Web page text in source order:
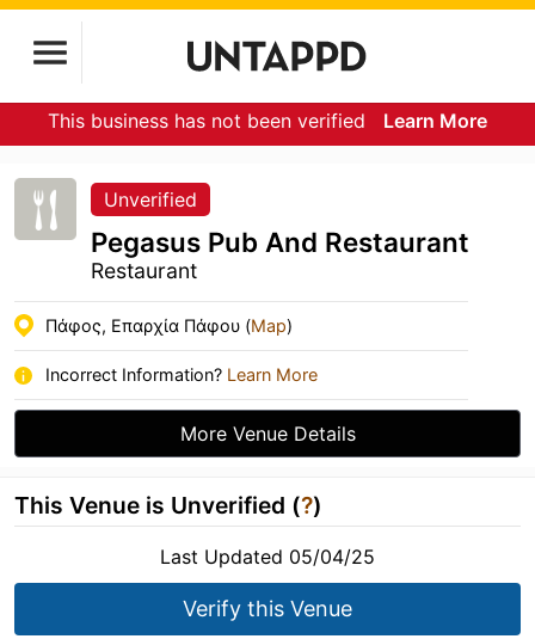
This business has not been verified Learn More
Unverified
Pegasus Pub And Restaurant
Restaurant
Πάφος, Επαρχία Πάφου (Map)
Incorrect Information? Learn More
More Venue Details
This Venue is Unverified (?)
Last Updated 05/04/25
Verify this Venue